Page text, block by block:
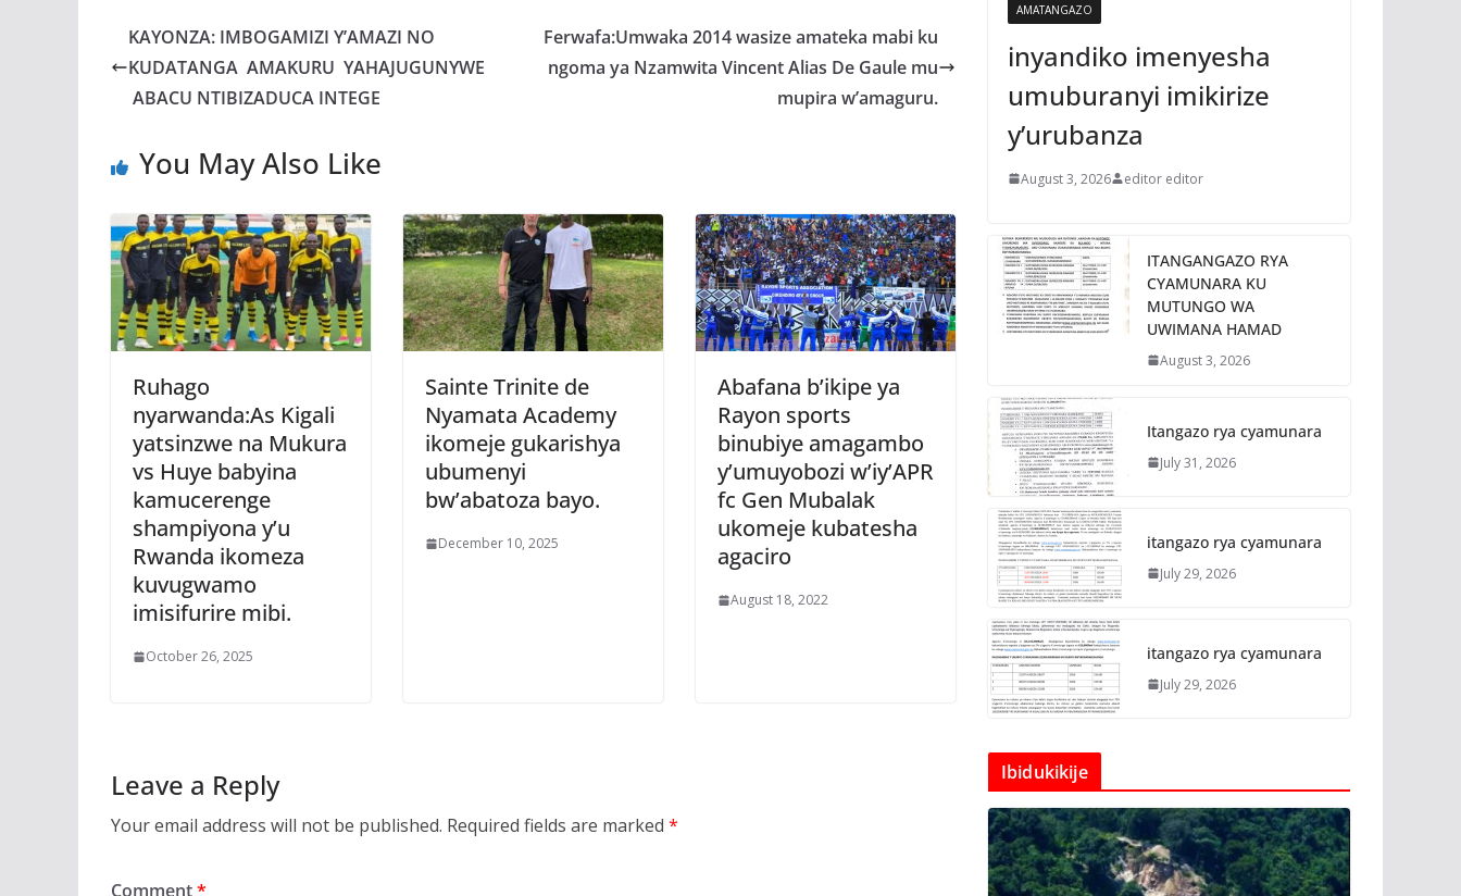
b
o
o
er s
A
p
a
g
e
KAYONZA: IMBOGAMIZI Y’AMAZI NO
KUDATANGA AMAKURU YAHAJUGUNYWE
ABACU NTIBIZADUCA INTEGE
Ferwafa:Umwaka 2014 wasize amateka mabi ku
ngoma ya Nzamwita Vincent Alias De Gaule mu
mupira w’amaguru.
You May Also Like
Ruhago
nyarwanda:As Kigali
yatsinzwe na Mukura
vs Huye babyina
kamucerenge
shampiyona y’u
Rwanda ikomeza
kuvugwamo
imisifurire mibi.
October 26, 2025
Sainte Trinite de
Nyamata Academy
ikomeje gukarishya
ubumenyi
bw’abatoza bayo.
December 10, 2025
Abafana b’ikipe ya
Rayon sports
binubiye amagambo
y’umuyobozi w’iy’APR
fc Gen Mubalak
ukomeje kubatesha
agaciro
August 18, 2022
Leave a Reply
Your email address will not be published. Required fields are marked *
Comment*
AMATANGAZO
inyandiko imenyesha
umuburanyi imikirize
y’urubanza
August 3, 2026 editor editor
ITANGANGAZO RYA
CYAMUNARA KU
MUTUNGO WA
UWIMANA HAMAD
August 3, 2026
Itangazo rya cyamunara
July 31, 2026
itangazo rya cyamunara
July 29, 2026
itangazo rya cyamunara
July 29, 2026
Ibidukikije